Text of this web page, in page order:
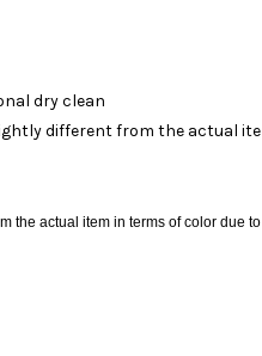
dry clean
different from the actual
the actual item in terms of color due